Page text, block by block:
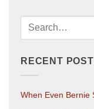
RECENT
When Even Bernie